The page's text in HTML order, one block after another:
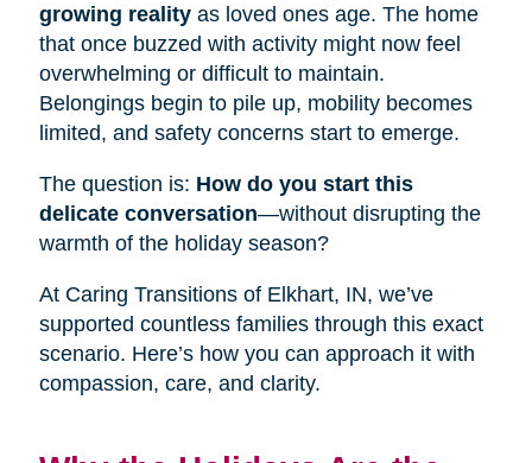
growing realityas loved ones age. The home
that once buzzed with activity might now feel
overwhelming or difficult to maintain.
Belongings begin to pile up, mobility becomes
limited, and safety concerns start to emerge.
The question is: How do you start this
delicate conversation—without disrupting the
warmth of the holiday season?
At Caring Transitions of Elkhart, IN, we’ve
supported countless families through this exact
scenario. Here’s how you can approach it with
compassion, care, and clarity.